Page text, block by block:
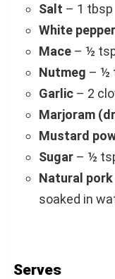
Salt – 1 tbsp
White pepper
Mace – ½
Nutmeg – ½
Garlic – 2
Marjoram
Mustard
Sugar – ½
Natural
soaked in
Serves